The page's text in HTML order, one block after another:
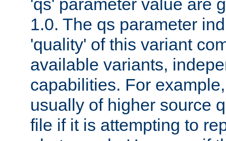
'qs' parameter value are
1.0. The qs parameter
'quality' of this variant
available variants,
capabilities. For
usually of higher source
file if it is attempting to